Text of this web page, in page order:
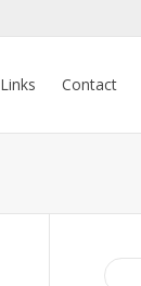
Links Contact